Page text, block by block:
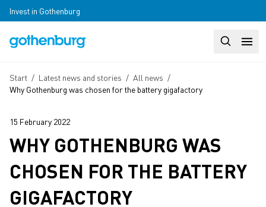
Skip to main content
Invest in Gothenburg
Search
Breadcrumb
Start / Latest news and stories / All news /
Why Gothenburg was chosen for the battery gigafactory
15 February 2022
WHY GOTHENBURG WAS
CHOSEN FOR THE BATTERY
GIGAFACTORY